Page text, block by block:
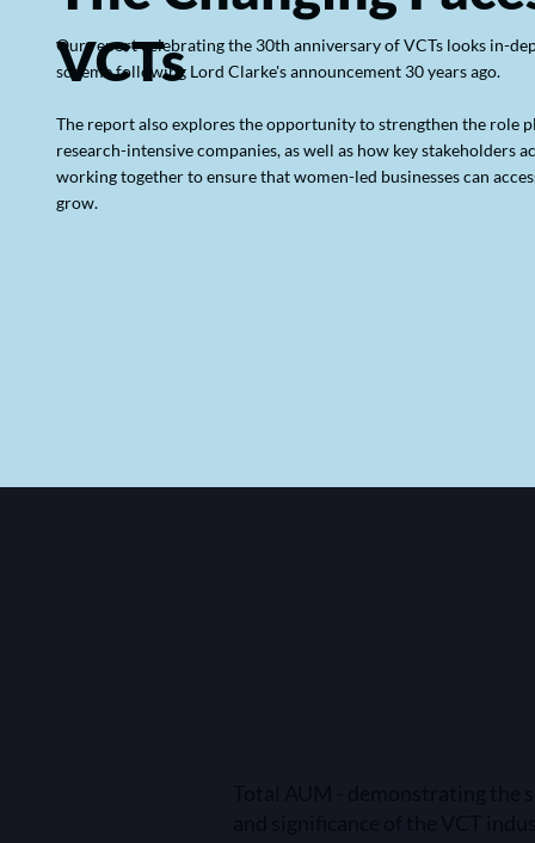
VCTs
Our report celebrating the 30th anniversary of VCTs looks in-
scheme following Lord Clarke's announcement 30 years ago.
The report also explores the opportunity to strengthen the role
research-intensive companies, as well as how key stakeholders
working together to ensure that women-led businesses can
grow.